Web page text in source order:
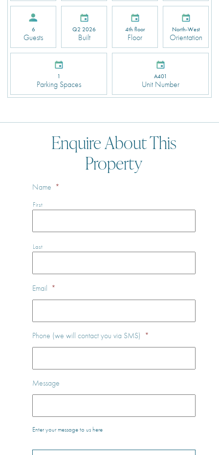
6
Guests
Q2 2026
Built
4th floor
Floor
North-West
Orientation
1
Parking Spaces
A401
Unit Number
Enquire About This
Property
Name *
First
Last
Email *
Phone (we will contact you via SMS) *
Message
Enter your message to us here